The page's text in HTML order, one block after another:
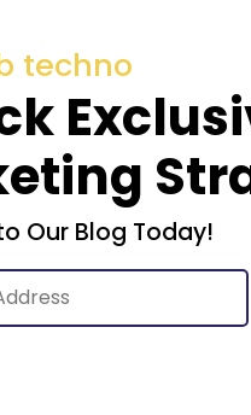
techno
Our Blog Today!